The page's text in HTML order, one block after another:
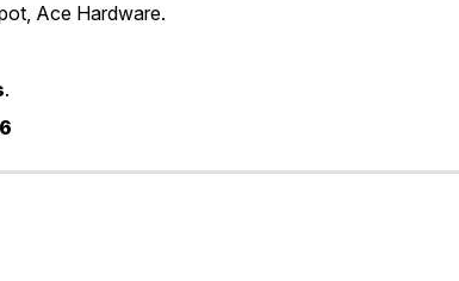
Ace Hardware.
.